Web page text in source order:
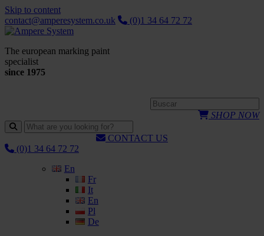
Skip to content
contact@amperesystem.co.uk
(0)1 34 64 72 72
The european marking paint
specialist
since 1975
SHOP NOW
CONTACT US
(0)1 34 64 72 72
En
Fr
It
En
Pl
De